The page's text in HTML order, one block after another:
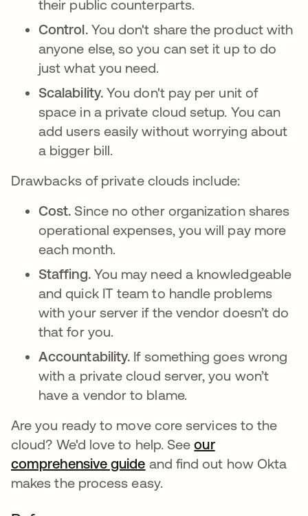
their public counterparts.
Control. You don't share the product with
anyone else, so you can set it up to do
just what you need.
Scalability.You don't pay per unit of
space in a private cloud setup. You can
add users easily without worrying about
a bigger bill.
Drawbacks of private clouds include:
Cost. Since no other organization shares
operational expenses, you will pay more
each month.
Staffing. You may need a knowledgeable
and quick IT team to handle problems
with your server if the vendor doesn’t do
that for you.
Accountability. If something goes wrong
with a private cloud server, you won’t
have a vendor to blame.
Are you ready to move core services to the
cloud? We'd love to help. Seeour
comprehensive guide and find out how Okta
makes the process easy.